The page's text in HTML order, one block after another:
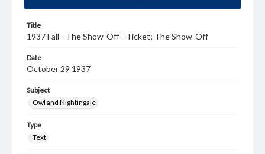
Title
1937 Fall - The Show-Off - Ticket; The Show-Off
Date
October 29 1937
Subject
Owl and Nightingale
Type
Text